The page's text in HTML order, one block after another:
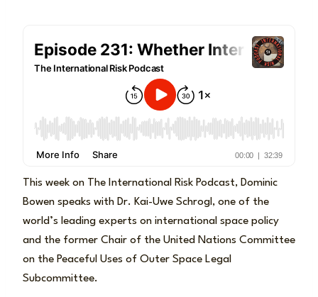
This week on The International Risk Podcast, Dominic
Bowen speaks with Dr. Kai-Uwe Schrogl, one of the
world’s leading experts on international space policy
and the former Chair of the United Nations Committee
on the Peaceful Uses of Outer Space Legal
Subcommittee.